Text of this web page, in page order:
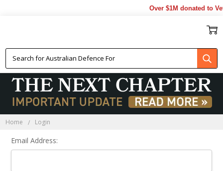
Over $1M donated to
Home Login
Email Address: